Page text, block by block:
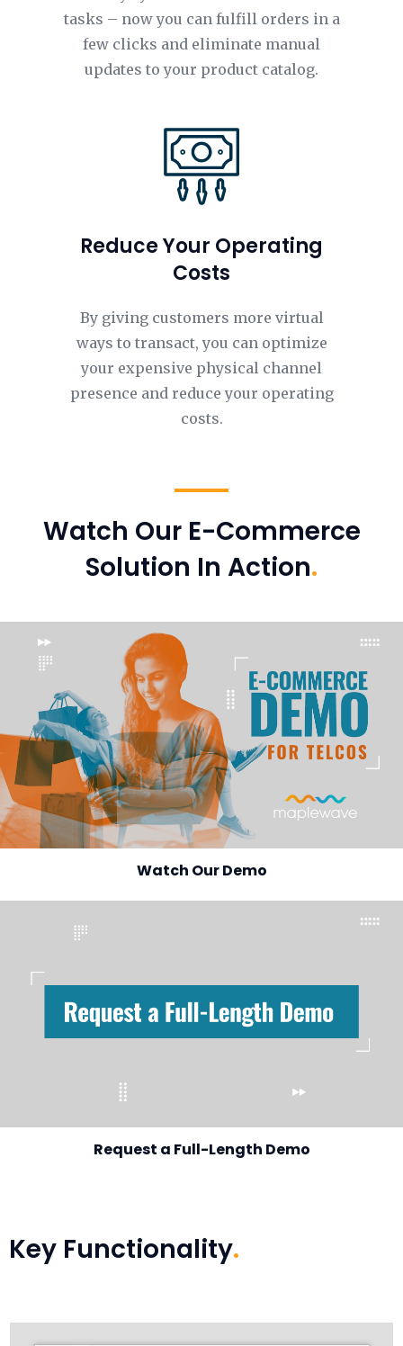
tasks – now you can fulfill orders in a
few clicks and eliminate manual
updates to your product catalog.
Reduce Your Operating
Costs
By giving customers more virtual
ways to transact, you can optimize
your expensive physical channel
presence and reduce your operating
costs.
Watch Our E-Commerce
Solution In Action.
Watch Our Demo
Request a Full-Length Demo
Key Functionality.